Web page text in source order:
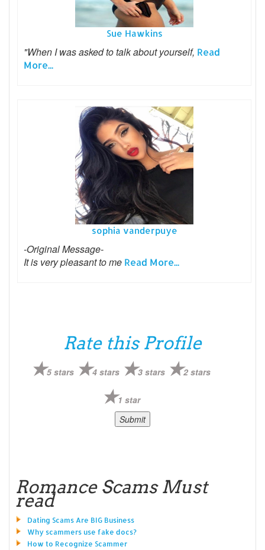
Sue Hawkins
"When I was asked to talk about yourself, Read
More...
sophia vanderpuye
-Original Message-
It is very pleasant to me Read More...
Rate this Profile
5 stars 4 stars 3 stars 2 stars
1 star
Romance Scams Must
read
Dating Scams Are BIG Business
Why scammers use fake docs?
How to Recognize Scammer